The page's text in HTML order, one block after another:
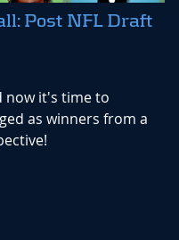
Post NFL Draft
now it's time to
as winners from a